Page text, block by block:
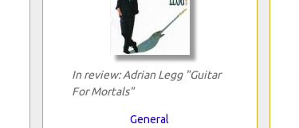
In review: Adrian Legg "Guitar
For Mortals"
General